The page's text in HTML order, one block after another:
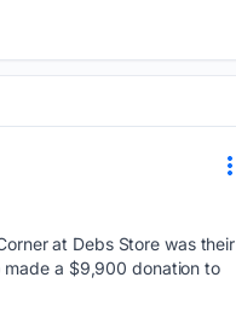
at Debs Store was their
made a $9,900 donation to